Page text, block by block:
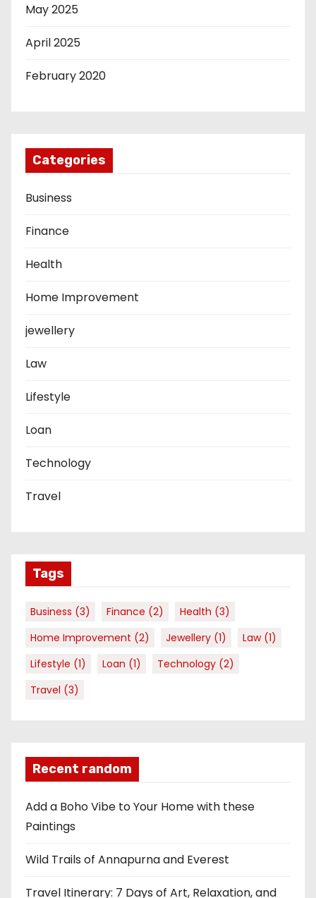
May 2025
April 2025
February 2020
Categories
Business
Finance
Health
Home Improvement
jewellery
Law
Lifestyle
Loan
Technology
Travel
Tags
Business (3) Finance (2) Health (3)
Home Improvement (2) Jewellery (1) Law(1)
Lifestyle (1) Loan (1) Technology (2)
Travel (3)
Recent random
Add a Boho Vibe to Your Home with these
Paintings
Wild Trails of Annapurna and Everest
Travel Itinerary: 7 Days of Art, Relaxation, and